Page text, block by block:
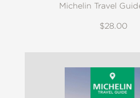
Michelin Travel
$28.00